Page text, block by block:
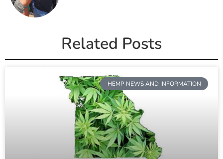
Related Posts
HEMP NEWS AND INFORMATION